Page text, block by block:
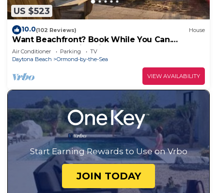
US $523
10.0(102 Reviews) House
Want Beachfront? Book While You Can.
Oceanfront-Family Friendly-Beach House
Air Conditioner Parking
TV
Daytona Beach
Ormond-by-the-Sea
VIEW AVAILABILITY
Start Earning Rewards to Use on Vrbo
JOIN TODAY